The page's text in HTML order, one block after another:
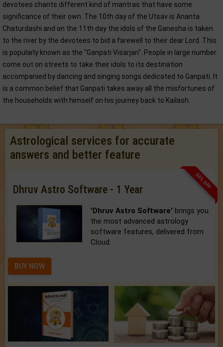
devotees chants different kind of mantras that have some
significance of their own. The 10th day of the Utsav is Ananta
Chaturdashi and on the 11th day the idols of the Ganesha is taken
to the river by the devotees to bid a farewell to their dear Lord. This
is popularly known as the "Ganpati Visarjan". People in large number
come out on streets to take their idols to its destination
accompanied by dancing and singing songs dedicated to Ganpati. It
is a common belief that Ganpati takes away all the misfortunes of
the households with himself on his journey back to Kailash.
Astrological services for accurate
answers and better feature
33% OFF
Dhruv Astro Software - 1 Year
'Dhruv Astro Software' brings you
the most advanced astrology
software features, delivered from
Cloud.
BUY NOW